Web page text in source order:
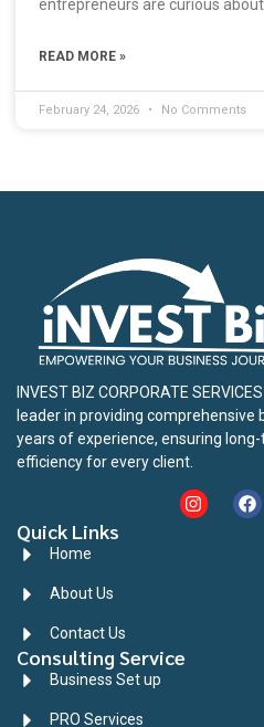
entrepreneurs are curious about
READ MORE »
February 24, 2026 No Comments
INVEST BIZ CORPORATE
leader in providing comprehensive
years of experience, ensuring
efficiency for every client.
Quick Links
Home
About Us
Contact Us
Consulting Service
Business Set up
PRO Services